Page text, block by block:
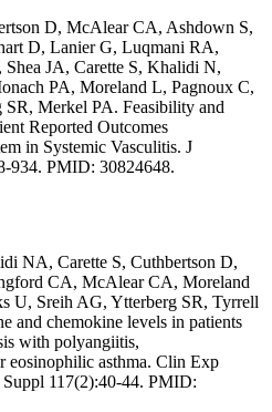
D, McAlear CA, Ashdown S,
D, Lanier G, Luqmani RA,
JA, Carette S, Khalidi N,
PA, Moreland L, Pagnoux C,
Merkel PA. Feasibility and
Reported Outcomes
in Systemic Vasculitis. J
934. PMID: 30824648.
NA, Carette S, Cuthbertson D,
CA, McAlear CA, Moreland
U, Sreih AG, Ytterberg SR, Tyrrell
and chemokine levels in patients
with polyangiitis,
eosinophilic asthma. Clin Exp
117(2):40-44. PMID: